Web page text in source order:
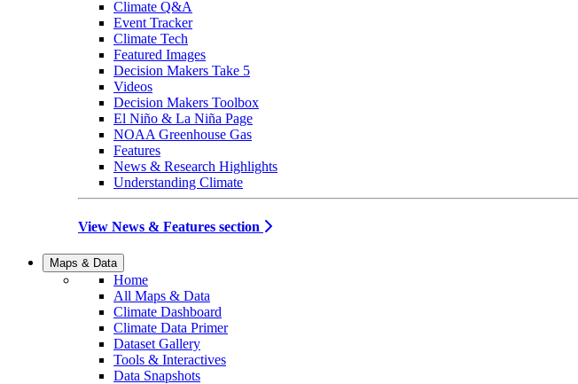
Climate Q&A
Event Tracker
Climate Tech
Featured Images
Decision Makers Take 5
Videos
Decision Makers Toolbox
El Niño & La Niña Page
NOAA Greenhouse Gas
Features
News & Research Highlights
Understanding Climate
View News & Features section
Maps & Data
Home
All Maps & Data
Climate Dashboard
Climate Data Primer
Dataset Gallery
Tools & Interactives
Data Snapshots